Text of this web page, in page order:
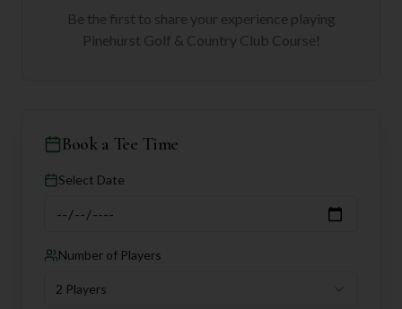
Be the first to share your experience playing
Pinehurst Golf & Country Club Course!
Book a Tee Time
Select Date
Number of Players
2 Players